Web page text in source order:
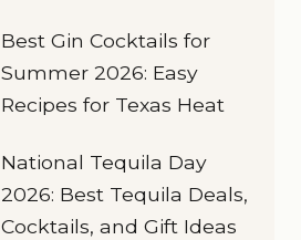
Best Gin Cocktails for
Summer 2026: Easy
Recipes for Texas Heat
National Tequila Day
2026: Best Tequila Deals,
Cocktails, and Gift Ideas